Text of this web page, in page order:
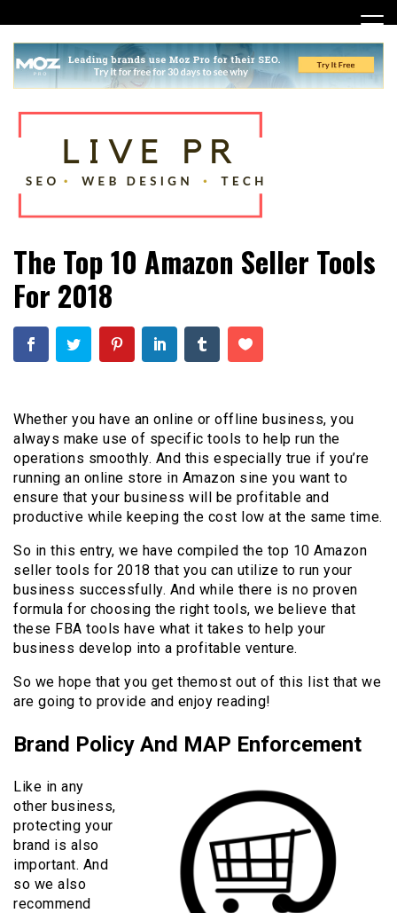
to
content
Live PR
The Top 10 Amazon Seller Tools
For 2018
Whether you have an online or offline business, you
always make use of specific tools to help run the
operations smoothly. And this especially true if you’re
running an online store in Amazon sine you want to
ensure that your business will be profitable and
productive while keeping the cost low at the same time.
So in this entry, we have compiled the top 10 Amazon
seller tools for 2018 that you can utilize to run your
business successfully. And while there is no proven
formula for choosing the right tools, we believe that
these FBA tools have what it takes to help your
business develop into a profitable venture.
So we hope that you get themost out of this list that we
are going to provide and enjoy reading!
Brand Policy And MAP Enforcement
Like in any
other business,
protecting your
brand is also
important. And
so we also
recommend